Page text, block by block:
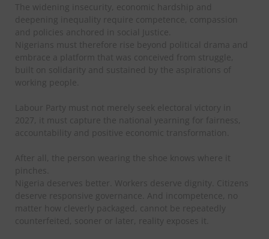
The widening insecurity, economic hardship and
deepening inequality require competence, compassion
and policies anchored in social Justice.
Nigerians must therefore rise beyond political drama and
embrace a platform that was conceived from struggle,
built on solidarity and sustained by the aspirations of
working people.
Labour Party must not merely seek electoral victory in
2027, it must capture the national yearning for fairness,
accountability and positive economic transformation.
After all, the person wearing the shoe knows where it
pinches.
Nigeria deserves better. Workers deserve dignity. Citizens
deserve responsive governance. And incompetence, no
matter how cleverly packaged, cannot be repeatedly
counterfeited, sooner or later, reality exposes it.